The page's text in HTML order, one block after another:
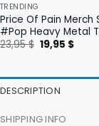
TRENDING
Price Of Pain Merch
#Pop Heavy Metal
23,95$ Original
price
19,95 $
DESCRIPTION
SHIPPING INFO